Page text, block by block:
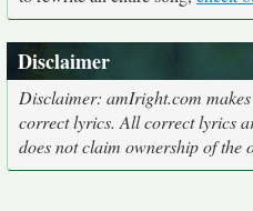
Disclaimer
Disclaimer: amIright.com
correct lyrics. All correct lyrics
does not claim ownership of the